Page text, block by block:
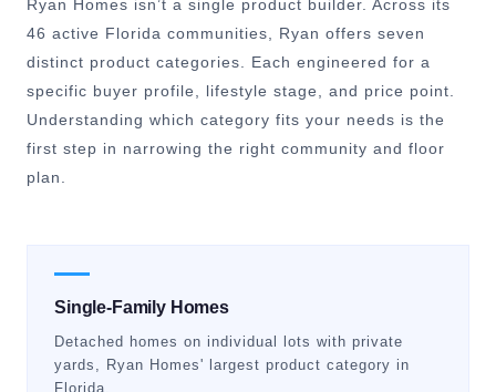
Ryan Homes isn’t a single product builder. Across its
46 active Florida communities, Ryan offers seven
distinct product categories. Each engineered for a
specific buyer profile, lifestyle stage, and price point.
Understanding which category fits your needs is the
first step in narrowing the right community and floor
plan.
Single-Family Homes
Detached homes on individual lots with private
yards, Ryan Homes' largest product category in
Florida.